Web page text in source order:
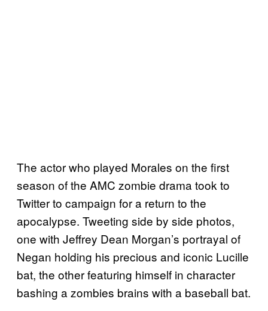
The actor who played Morales on the first
season of the AMC zombie drama took to
Twitter to campaign for a return to the
apocalypse. Tweeting side by side photos,
one with Jeffrey Dean Morgan’s portrayal of
Negan holding his precious and iconic Lucille
bat, the other featuring himself in character
bashing a zombies brains with a baseball bat.